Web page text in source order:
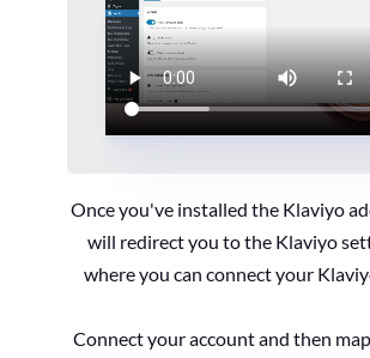
Once you've installed the Klaviyo
will redirect you to the Klaviyo
where you can connect your
Connect your account and then